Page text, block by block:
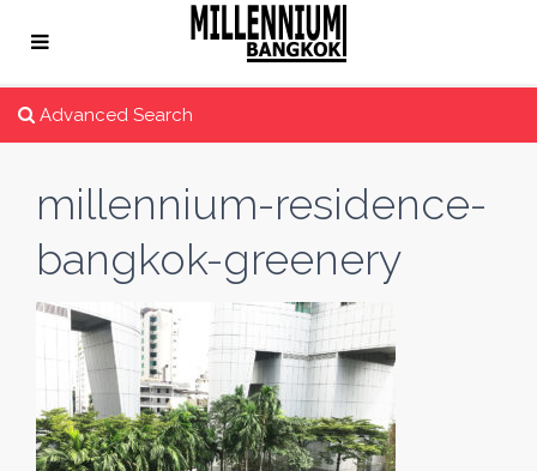
Advanced Search
millennium-residence-
bangkok-greenery